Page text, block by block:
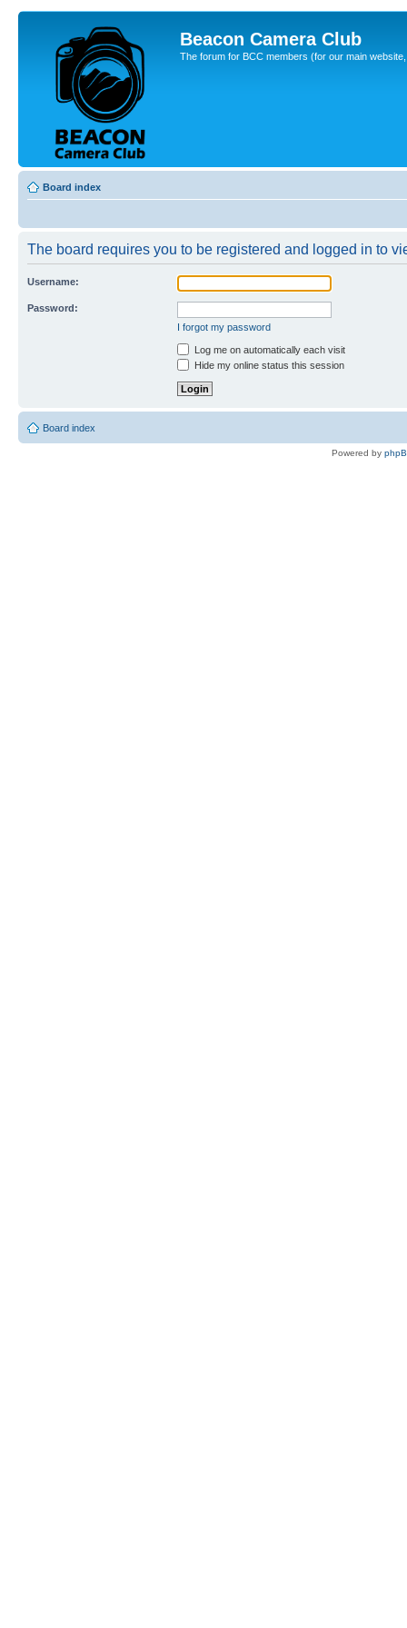
Beacon Camera Club
The forum for BCC members (for our main
Board index
The board requires you to be registered and logged in to
Username:
Password:
I forgot my password
Log me on automatically each visit
Hide my online status this session
Board index
Powered by